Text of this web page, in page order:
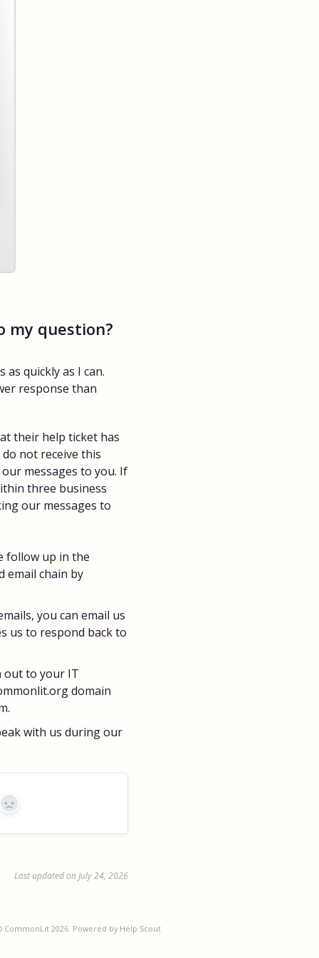
my question?
quickly as I can.
response than
their help ticket has
not receive this
messages to you. If
three business
our messages to
follow up in the
email chain by
you can email us
us to respond back to
out to your IT
domain
with us during our
No
Last updated on July 24, 2026
CommonLit 2026. Powered by Help Scout